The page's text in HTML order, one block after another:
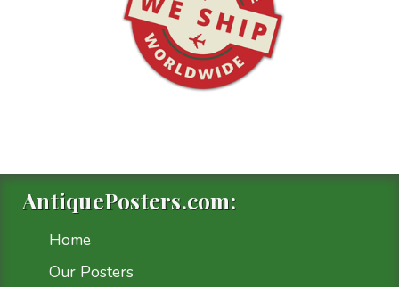
AntiquePosters.com:
Home
Our Posters